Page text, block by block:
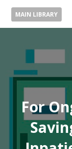
MAIN LIBRARY
For